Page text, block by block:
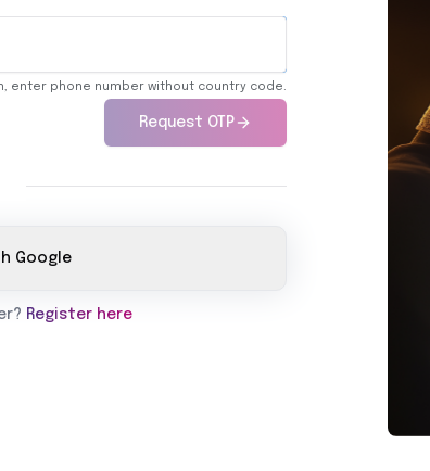
enter phone number without country code.
Request OTP
Google
Register here